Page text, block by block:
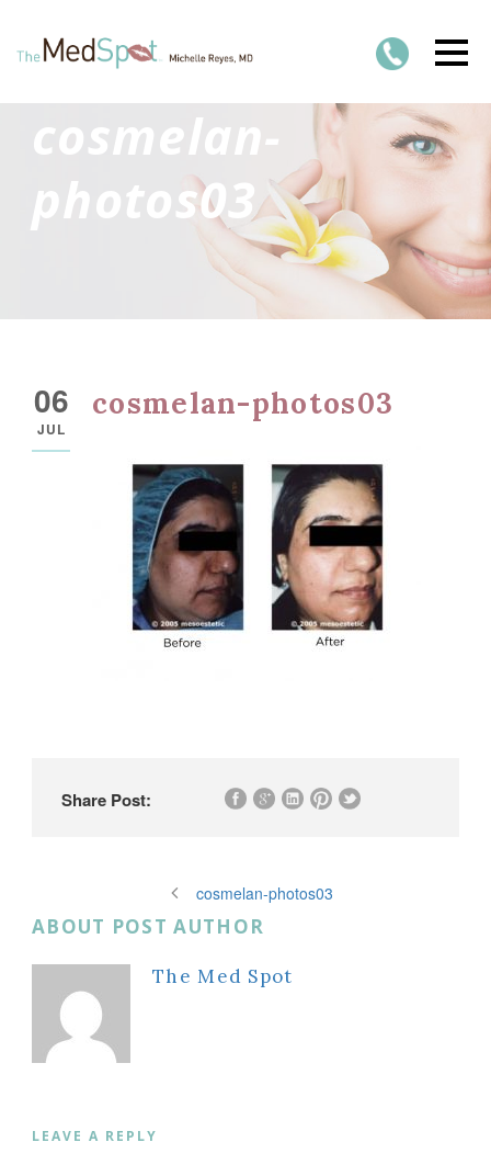
cosmelan-
photos03
06
JUL
cosmelan-photos03
Share Post:
cosmelan-photos03
ABOUT POST AUTHOR
The Med Spot
LEAVE A REPLY